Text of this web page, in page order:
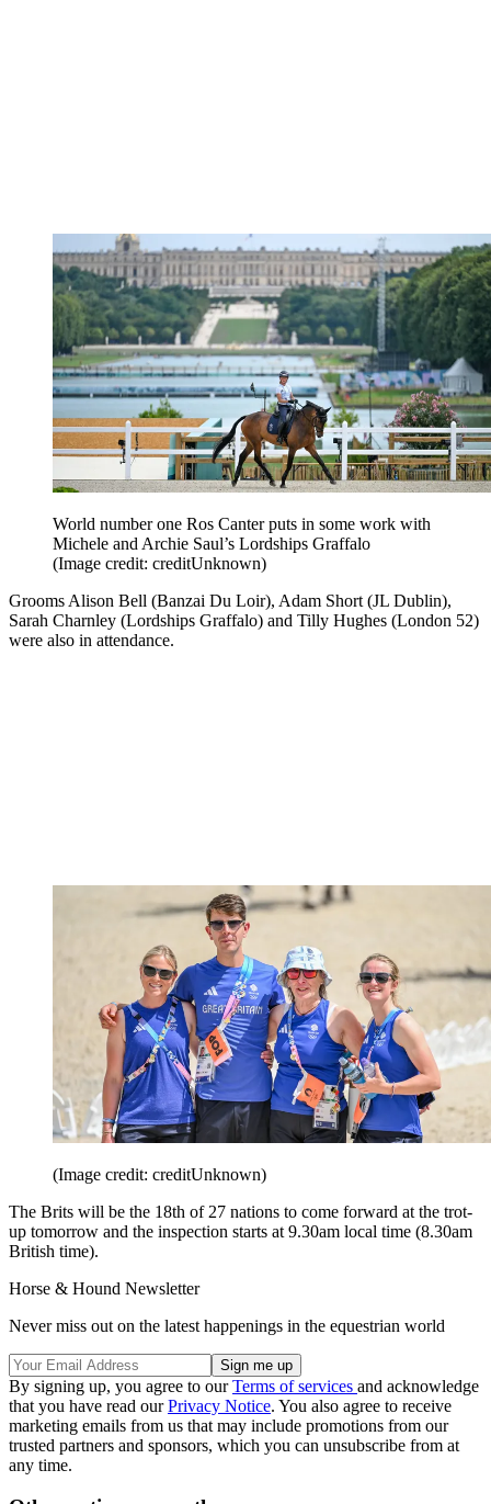
World number one Ros Canter puts in some work with
Michele and Archie Saul’s Lordships Graffalo
(Image credit: creditUnknown)
Grooms Alison Bell (Banzai Du Loir), Adam Short (JL Dublin),
Sarah Charnley (Lordships Graffalo) and Tilly Hughes (London 52)
were also in attendance.
(Image credit: creditUnknown)
The Brits will be the 18th of 27 nations to come forward at the trot-
up tomorrow and the inspection starts at 9.30am local time (8.30am
British time).
Horse & Hound Newsletter
Never miss out on the latest happenings in the equestrian world
By signing up, you agree to ourTerms of services and acknowledge
that you have read ourPrivacy Notice. You also agree to receive
marketing emails from us that may include promotions from our
trusted partners and sponsors, which you can unsubscribe from at
any time.